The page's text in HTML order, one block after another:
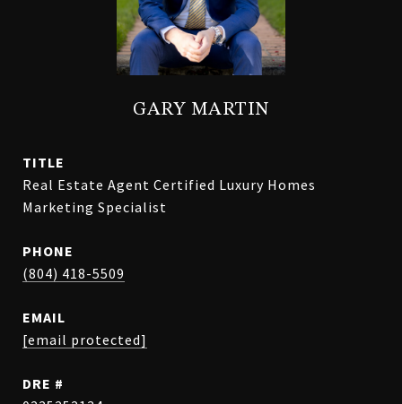
GARY MARTIN
TITLE
Real Estate Agent Certified Luxury Homes
Marketing Specialist
PHONE
(804) 418-5509
EMAIL
[email protected]
DRE #